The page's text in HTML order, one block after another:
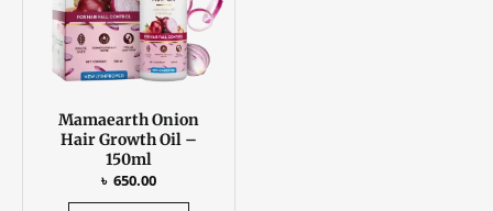
Mamaearth Onion
Hair Growth Oil –
150ml
৳ 650.00